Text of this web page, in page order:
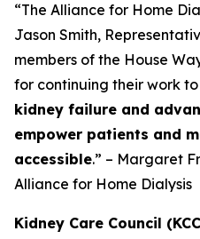
“The Alliance for Home
Jason Smith,
members of the House
for continuing their work to
kidney failure and
empower patients and
accessible.” – Margaret
Alliance for Home Dialysis
Kidney Care Council